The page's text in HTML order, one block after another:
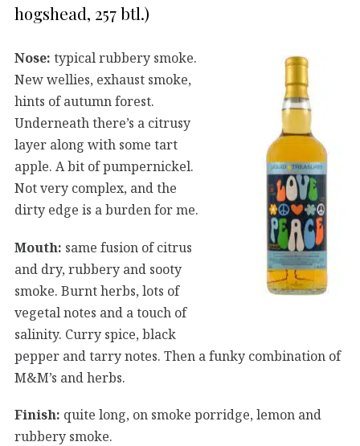
hogshead, 257 btl.)
Nose: typical rubbery smoke.
New wellies, exhaust smoke,
hints of autumn forest.
Underneath there’s a citrusy
layer along with some tart
apple. A bit of pumpernickel.
Not very complex, and the
dirty edge is a burden for me.
Mouth: same fusion of citrus
and dry, rubbery and sooty
smoke. Burnt herbs, lots of
vegetal notes and a touch of
salinity. Curry spice, black
pepper and tarry notes. Then a funky combination of
M&M’s and herbs.
Finish: quite long, on smoke porridge, lemon and
rubbery smoke.